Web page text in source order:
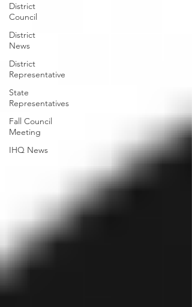
District
Council
District
News
District
Representative
State
Representatives
Fall Council
Meeting
IHQ News